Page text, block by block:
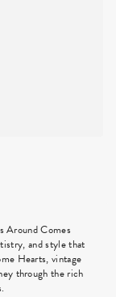
Around Comes
and style that
Hearts, vintage
through the rich